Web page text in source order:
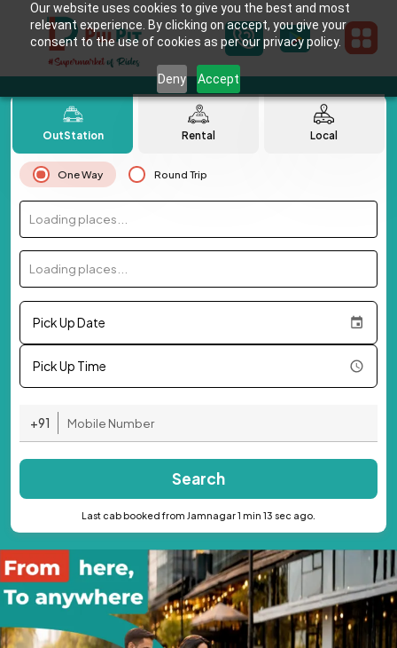
Our website uses cookies to give you the best and most
relevant experience. By clicking on accept, you give your
consent to the use of cookies as per our privacy policy.
Deny Accept
OutStation Rental Local
One Way Round Trip
Loading places...
Loading places...
Pick Up Date
Pick Up Time
+91
Search
Last cab booked from Jamnagar 1 min 13 sec ago.